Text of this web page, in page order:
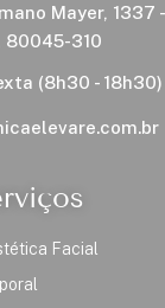
Mayer, 1337
80045-310
(8h30 - 18h30)
Facial